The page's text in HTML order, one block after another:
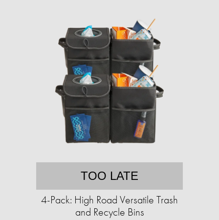
TOO LATE
4-Pack: High Road Versatile Trash
and Recycle Bins